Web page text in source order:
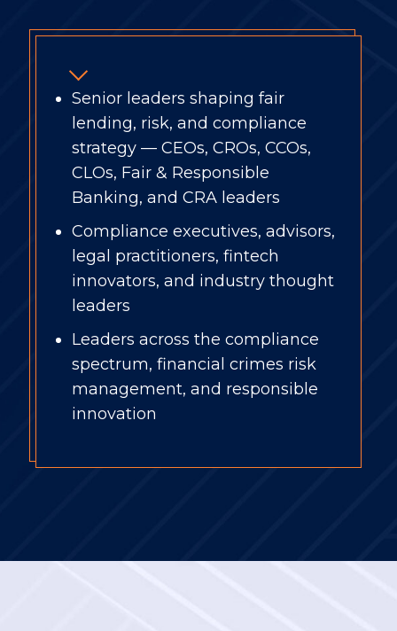
Senior leaders shaping fair
lending, risk, and compliance
strategy — CEOs, CROs, CCOs,
CLOs, Fair & Responsible
Banking, and CRA leaders
Compliance executives, advisors,
legal practitioners, fintech
innovators, and industry thought
leaders
Leaders across the compliance
spectrum, financial crimes risk
management, and responsible
innovation